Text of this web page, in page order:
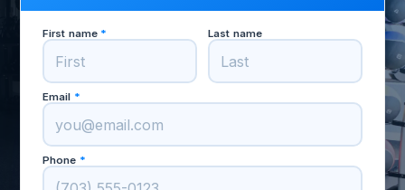
First name * Last name
Email *
Phone *